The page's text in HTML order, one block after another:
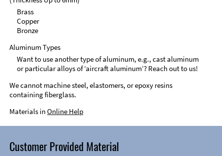
Brass
Copper
Bronze
Aluminum Types
Want to use another type of aluminum, e.g., cast aluminum
or particular alloys of ‘aircraft aluminum’? Reach out to us!
We cannot machine steel, elastomers, or epoxy resins
containing fiberglass.
Materials in Online Help
Customer Provided Material